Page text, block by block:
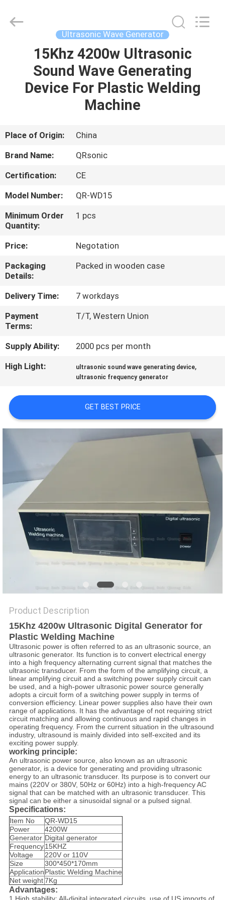
HOME
PRODUCTS
US
TOUR
QUALITY
CONTROL
CONTACT
US
NEWS
CASES
A QUOTE
SITEMAP
PRIVACY
POLICY
Equipment
Co.,Ltd.
Ultrasonic Wave Generator
15Khz 4200w Ultrasonic
Sound Wave Generating
Device For Plastic Welding
Machine
Place of Origin:
China
Brand Name:
QRsonic
Certification:
CE
Model Number:
QR-WD15
Minimum Order
Quantity:
1 pcs
Price:
Negotation
Packaging
Details:
Packed in wooden case
Delivery Time:
7 workdays
Payment
Terms:
T/T, Western Union
Supply Ability:
2000 pcs per month
High Light:
ultrasonic sound wave generating device,
ultrasonic frequency generator
GET BEST PRICE
Product Description
15Khz 4200w Ultrasonic Digital Generator for
Plastic Welding Machine
Ultrasonic power is often referred to as an ultrasonic source, an
ultrasonic generator. Its function is to convert electrical energy
into a high frequency alternating current signal that matches the
ultrasonic transducer. From the form of the amplifying circuit, a
linear amplifying circuit and a switching power supply circuit can
be used, and a high-power ultrasonic power source generally
adopts a circuit form of a switching power supply in terms of
conversion efficiency. Linear power supplies also have their own
range of applications. It has the advantage of not requiring strict
circuit matching and allowing continuous and rapid changes in
operating frequency. From the current situation in the ultrasound
industry, ultrasound is mainly divided into self-excited and its
exciting power supply.
working principle:
An ultrasonic power source, also known as an ultrasonic
generator, is a device for generating and providing ultrasonic
energy to an ultrasonic transducer. Its purpose is to convert our
mains (220V or 380V, 50Hz or 60Hz) into a high-frequency AC
signal that can be matched with an ultrasonic transducer. This
signal can be either a sinusoidal signal or a pulsed signal.
Specifications:
Item No
QR-WD15
Power
4200W
Generator Digital generator
Frequency15KHZ
Voltage
220V or 110V
Size
300*450*170mm
ApplicationPlastic Welding Machine
Net weight7Kg
Advantages: